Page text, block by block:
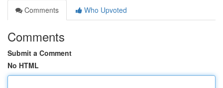
Comments
Who Upvoted
Comments
Submit a Comment
No HTML